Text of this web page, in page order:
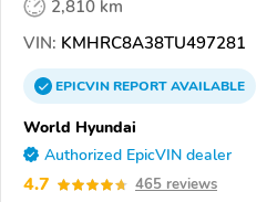
2,810 km
VIN: KMHRC8A38TU497281
EPICVINREPORTAVAILABLE
World Hyundai
Authorized EpicVIN dealer
4.7 465 reviews